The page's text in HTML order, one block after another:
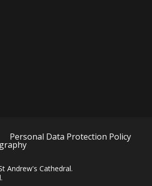
Personal Data Protection Policy
Andrew's Cathedral.